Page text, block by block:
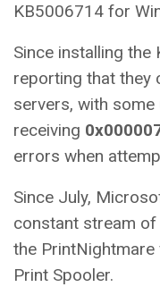
KB5006714 for
Since installing
reporting that they
servers, with some
receiving
errors when
Since July,
constant stream
the PrintNightmare
Print Spooler.